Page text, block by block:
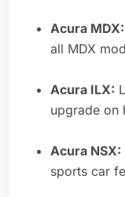
Acura MDX:
all MDX
Acura ILX:
upgrade on
Acura NSX:
sports car